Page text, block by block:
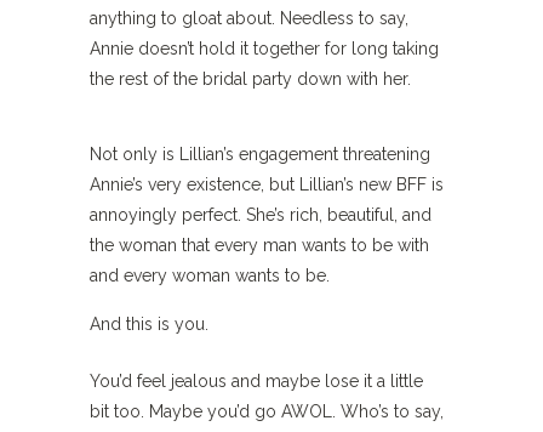
anything to gloat about. Needless to say,
Annie doesn’t hold it together for long taking
the rest of the bridal party down with her.
Not only is Lillian’s engagement threatening
Annie’s very existence, but Lillian’s new BFF is
annoyingly perfect. She’s rich, beautiful, and
the woman that every man wants to be with
and every woman wants to be.
And this is you.
You’d feel jealous and maybe lose it a little
bit too. Maybe you’d go AWOL. Who’s to say,